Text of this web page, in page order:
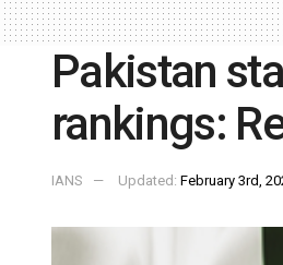
Pakistan
rankings:
IANS Updated: February 3rd,